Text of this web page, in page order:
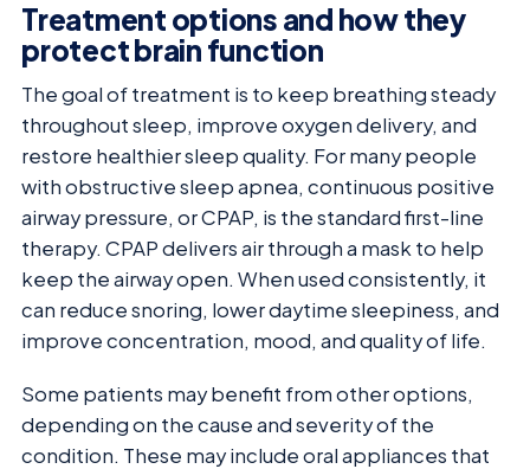
Treatment options and how they
protect brain function
The goal of treatment is to keep breathing steady
throughout sleep, improve oxygen delivery, and
restore healthier sleep quality. For many people
with obstructive sleep apnea, continuous positive
airway pressure, or CPAP, is the standard first-line
therapy. CPAP delivers air through a mask to help
keep the airway open. When used consistently, it
can reduce snoring, lower daytime sleepiness, and
improve concentration, mood, and quality of life.
Some patients may benefit from other options,
depending on the cause and severity of the
condition. These may include oral appliances that